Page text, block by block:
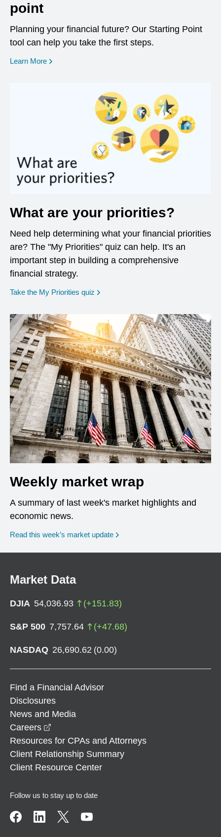
point
Planning your financial future? Our Starting Point
tool can help you take the first steps.
Learn More opens in a new window
What are your priorities?
Need help determining what your financial priorities
are? The "My Priorities" quiz can help. It's an
important step in building a comprehensive
financial strategy.
Take the My Priorities quiz opens in a new window
Weekly market wrap
A summary of last week's market highlights and
economic news.
Read this week’s market update
Market Data
DJIA 54,036.93 (+151.83)
S&P 500 7,757.64 (+47.68)
NASDAQ 26,690.62 (0.00)
Find a Financial Advisor
Disclosures
News and Media
Careers
Resources for CPAs and Attorneys
Client Relationship Summary
Client Resource Center
Follow us to stay up to date